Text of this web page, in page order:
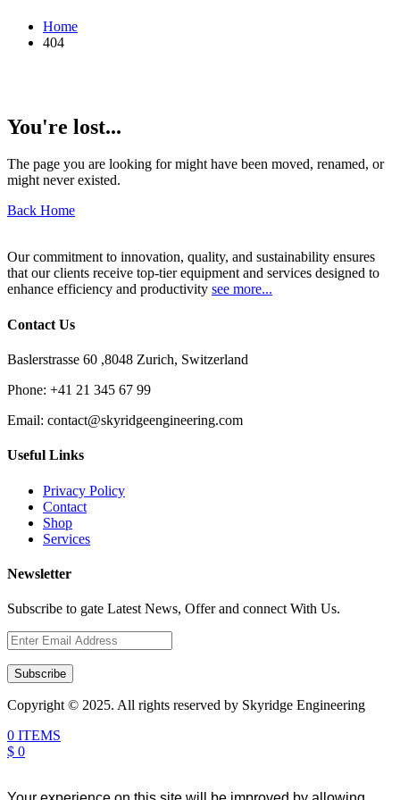
Home
404
You're lost...
The page you are looking for might have been moved, renamed, or
might never existed.
Back Home
Our commitment to innovation, quality, and sustainability ensures
that our clients receive top-tier equipment and services designed to
enhance efficiency and productivity see more...
Contact Us
Baslerstrasse 60 ,8048 Zurich, Switzerland
Phone: +41 21 345 67 99
Email: contact@skyridgeengineering.com
Useful Links
Privacy Policy
Contact
Shop
Services
Newsletter
Subscribe to gate Latest News, Offer and connect With Us.
Subscribe
Copyright © 2025. All rights reserved by Skyridge Engineering
0 ITEMS
$ 0